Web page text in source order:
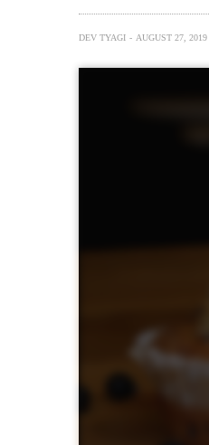
DEV TYAGI AUGUST 27, 2019